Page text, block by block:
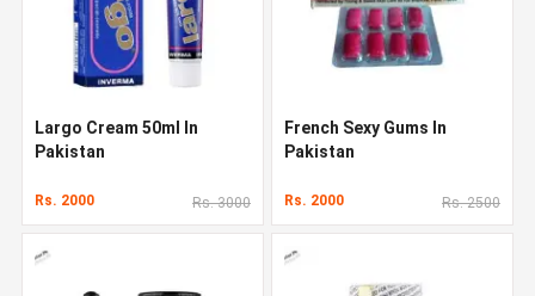
Largo Cream 50ml In
Pakistan
Rs. 2000 Rs. 3000
French Sexy Gums In
Pakistan
Rs. 2000 Rs. 2500